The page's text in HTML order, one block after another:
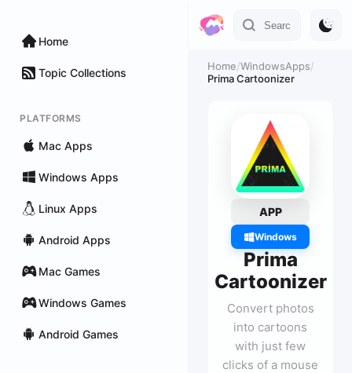
Home
Topic Collections
PLATFORMS
Mac Apps
Windows Apps
Linux Apps
Android Apps
Mac Games
Windows Games
Android Games
Home/WindowsApps/
Prima Cartoonizer
APP
Windows
Prima
Cartoonizer
Convert photos
into cartoons
with just few
clicks of a mouse